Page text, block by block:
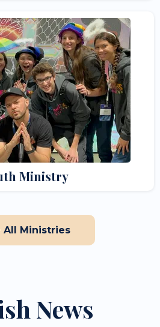
Ministry
All Ministries
News